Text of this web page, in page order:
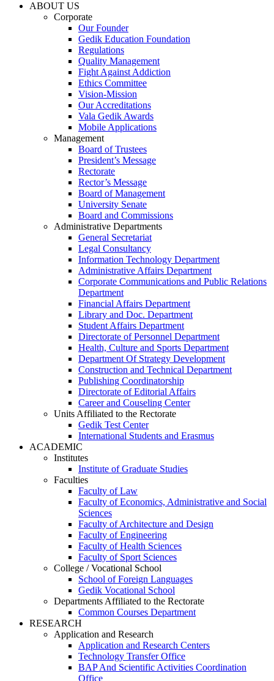
ABOUT US
Corporate
Our Founder
Gedik Education Foundation
Regulations
Quality Management
Fight Against Addiction
Ethics Committee
Vision-Mission
Our Accreditations
Vala Gedik Awards
Mobile Applications
Management
Board of Trustees
President’s Message
Rectorate
Rector’s Message
Board of Management
University Senate
Board and Commissions
Administrative Departments
General Secretariat
Legal Consultancy
Information Technology Department
Administrative Affairs Department
Corporate Communications and Public Relations
Department
Financial Affairs Department
Library and Doc. Department
Student Affairs Department
Directorate of Personnel Department
Health, Culture and Sports Department
Department Of Strategy Development
Construction and Technical Department
Publishing Coordinatorship
Directorate of Editorial Affairs
Career and Couseling Center
Units Affiliated to the Rectorate
Gedik Test Center
International Students and Erasmus
ACADEMIC
Institutes
Institute of Graduate Studies
Faculties
Faculty of Law
Faculty of Economics, Administrative and Social
Sciences
Faculty of Architecture and Design
Faculty of Engineering
Faculty of Health Sciences
Faculty of Sport Sciences
College / Vocational School
School of Foreign Languages
Gedik Vocational School
Departments Affiliated to the Rectorate
Common Courses Department
RESEARCH
Application and Research
Application and Research Centers
Technology Transfer Office
BAP And Scientific Activities Coordination
Office